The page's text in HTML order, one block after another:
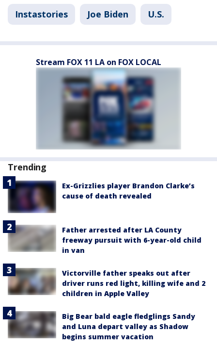
Instastories Joe Biden U.S.
Stream FOX 11 LA on FOX LOCAL
Trending
Ex-Grizzlies player Brandon Clarke’s
cause of death revealed
Father arrested after LA County
freeway pursuit with 6-year-old child
in van
Victorville father speaks out after
driver runs red light, killing wife and 2
children in Apple Valley
Big Bear bald eagle fledglings Sandy
and Luna depart valley as Shadow
begins summer vacation